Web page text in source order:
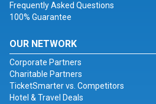
Frequently Asked Questions
100% Guarantee
OUR NETWORK
Corporate Partners
Charitable Partners
TicketSmarter vs. Competitors
Hotel & Travel Deals